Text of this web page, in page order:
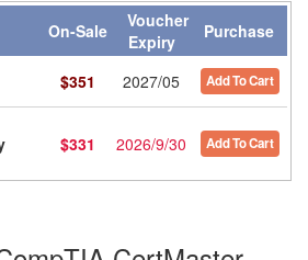
On-Sale
Voucher
Expiry
Purchase
$351 2027/05 Add To Cart
$331 2026/9/30 Add To Cart